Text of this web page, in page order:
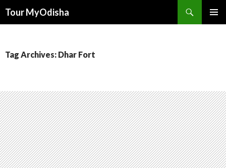
Tour MyOdisha
Tag Archives: Dhar Fort